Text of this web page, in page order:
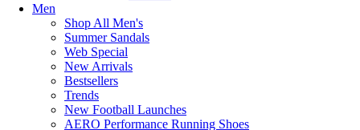
Men
Shop All Men's
Summer Sandals
Web Special
New Arrivals
Bestsellers
Trends
New Football Launches
AERO Performance Running Shoes